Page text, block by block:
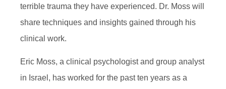
terrible trauma they have experienced. Dr. Moss will
share techniques and insights gained through his
clinical work.
Eric Moss, a clinical psychologist and group analyst
in Israel, has worked for the past ten years as a